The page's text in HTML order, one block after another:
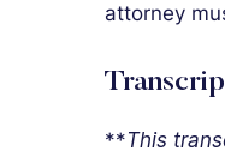
attorney
**This